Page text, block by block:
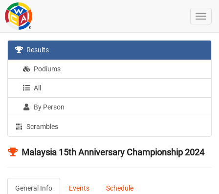
Results
Podiums
All
By Person
Scrambles
Malaysia 15th Anniversary Championship 2024
General Info Events Schedule